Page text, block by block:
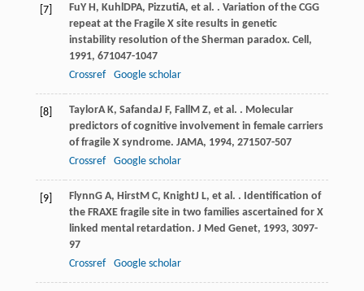
[7] FuY H , Kuhl DPA, PizzutiA, et al. . Variation of the CGG
repeat at the Fragile X site results in genetic
instability resolution of the Sherman paradox. Cell ,
1991, 671047-1047
Crossref
Google scholar
[8] TaylorA K, SafandaJ F, Fall M Z, et al. . Molecular
predictors of cognitive involvement in female carriers
of fragile X syndrome. JAMA, 1994, 271507-507
Crossref
Google scholar
[9] FlynnG A, HirstM C, KnightJ L, et al. . Identification of
the FRAXE fragile site in two families ascertained for X
linked mental retardation. J Med Genet, 1993, 3097-
97
Crossref
Google scholar